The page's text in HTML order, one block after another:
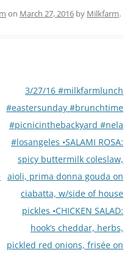
on March 27, 2016 by Milkfarm.
3/27/16 #milkfarmlunch
#eastersunday #brunchtime
#picnicinthebackyard #nela
#losangeles •SALAMI ROSA:
spicy buttermilk coleslaw,
aioli, prima donna gouda on
ciabatta, w/side of house
pickles •CHICKEN SALAD:
hook’s cheddar, herbs,
pickled red onions, frisée on